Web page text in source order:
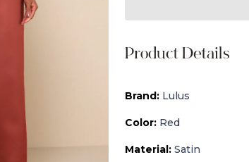
Product Details
Brand: Lulus
Color: Red
Material: Satin